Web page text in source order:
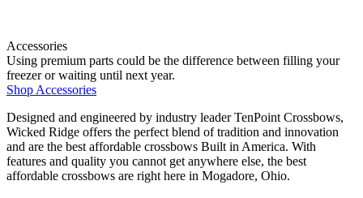
Accessories
Using premium parts could be the difference between filling your
freezer or waiting until next year.
Shop Accessories
Designed and engineered by industry leader TenPoint Crossbows,
Wicked Ridge offers the perfect blend of tradition and innovation
and are the best affordable crossbows Built in America. With
features and quality you cannot get anywhere else, the best
affordable crossbows are right here in Mogadore, Ohio.